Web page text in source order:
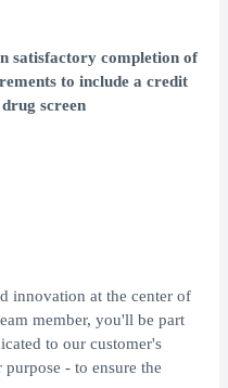
satisfactory completion of
to include a credit
screen
innovation at the center of
member, you'll be part
to our customer's
- to ensure the